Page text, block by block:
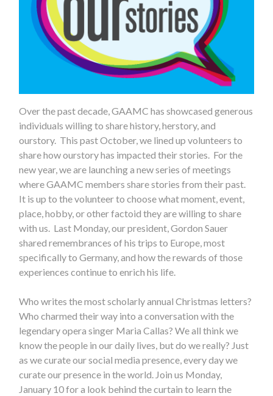
Over the past decade, GAAMC has showcased generous
individuals willing to share history, herstory, and
ourstory. This past October, we lined up volunteers to
share how ourstory has impacted their stories. For the
new year, we are launching a new series of meetings
where GAAMC members share stories from their past.
It is up to the volunteer to choose what moment, event,
place, hobby, or other factoid they are willing to share
with us. Last Monday, our president, Gordon Sauer
shared remembrances of his trips to Europe, most
specifically to Germany, and how the rewards of those
experiences continue to enrich his life.
Who writes the most scholarly annual Christmas letters?
Who charmed their way into a conversation with the
legendary opera singer Maria Callas? We all think we
know the people in our daily lives, but do we really? Just
as we curate our social media presence, every day we
curate our presence in the world. Join us Monday,
January 10 for a look behind the curtain to learn the